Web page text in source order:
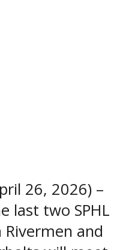
26, 2026) –
last two SPHL
and